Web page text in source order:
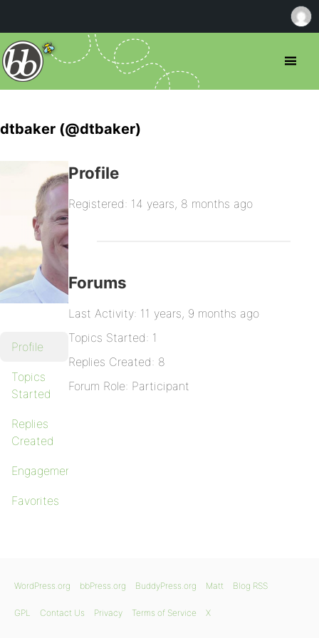
dtbaker (@dtbaker)
Profile
Topics
Started
Replies
Created
Engagements
Favorites
Profile
Registered: 14 years, 8 months ago
Forums
Last Activity: 11 years, 9 months ago
Topics Started: 1
Replies Created: 8
Forum Role: Participant
WordPress.org bbPress.org BuddyPress.org Matt Blog RSS
GPL Contact Us Privacy Terms of Service X